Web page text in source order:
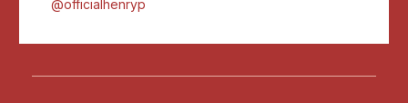
@officialhenryp